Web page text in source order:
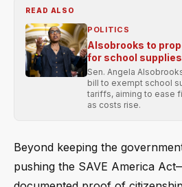
READ ALSO
POLITICS
Alsobrooks to
for school supplies
Sen. Angela
bill to exempt school
tariffs, aiming to ease
as costs rise.
Beyond keeping the
pushing the SAVE America